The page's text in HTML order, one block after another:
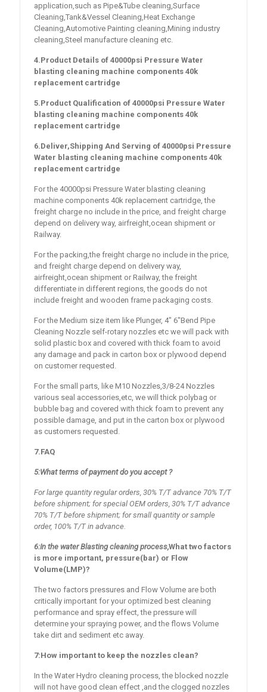
application,such as Pipe&Tube cleaning,Surface
Cleaning,Tank&Vessel Cleaning,Heat Exchange
Cleaning,Automotive Painting cleaning,Mining industry
cleaning,Steel manufacture cleaning etc.
4.Product Details of 40000psi Pressure Water
blasting cleaning machine components 40k
replacement cartridge
5.Product Qualification of 40000psi Pressure Water
blasting cleaning machine components 40k
replacement cartridge
6.Deliver,Shipping And Serving of 40000psi Pressure
Water blasting cleaning machine components 40k
replacement cartridge
For the 40000psi Pressure Water blasting cleaning
machine components 40k replacement cartridge, the
freight charge no include in the price, and freight charge
depend on delivery way, airfreight,ocean shipment or
Railway.
For the packing,the freight charge no include in the price,
and freight charge depend on delivery way,
airfreight,ocean shipment or Railway, the freight
differentiate in different regions, the goods do not
include freight and wooden frame packaging costs.
For the Medium size item like Plunger, 4″ 6″Bend Pipe
Cleaning Nozzle self-rotary nozzles etc we will pack with
solid plastic box and covered with thick foam to avoid
any damage and pack in carton box or plywood depend
on customer requested.
For the small parts, like M10 Nozzles,3/8-24 Nozzles
various seal accessories,etc, we will thick polybag or
bubble bag and covered with thick foam to prevent any
possible damage, and put in the carton box or plywood
as customers requested.
7.FAQ
5:What terms of payment do you accept ?
For large quantity regular orders, 30% T/T advance 70% T/T
before shipment; for specialOEMorders, 30% T/T advance
70% T/T before shipment; for small quantity or sample
order, 100% T/T in advance.
6:In the water Blasting cleaning process,What two factors
is more important, pressure(bar) or Flow
Volume(LMP)?
The two factors pressures and Flow Volume are both
critically important for your optimized best cleaning
performance and spray effect, the pressure will
determine your spraying power, and the flows Volume
take dirt and sediment etc away.
7:How important to keep the nozzles clean?
In the Water Hydro cleaning process, the blocked nozzle
will not have good clean effect ,and the clogged nozzles